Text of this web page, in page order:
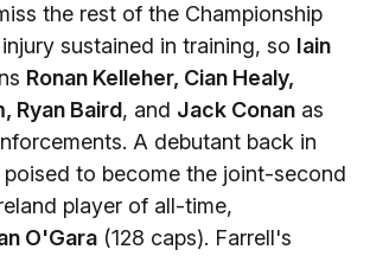
the rest of the Championship
sustained in training, so Iain
Ronan Kelleher, Cian Healy,
Ryan Baird, and Jack Conan as
A debutant back in
to become the joint-second
player of all-time,
O'Gara (128 caps). Farrell's